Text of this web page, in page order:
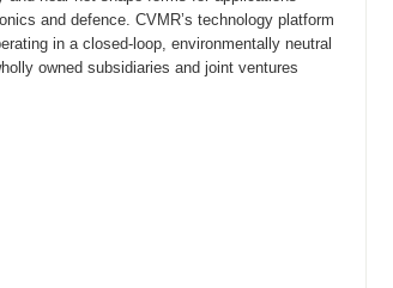
and defence. CVMR’s technology platform
in a closed-loop, environmentally neutral
owned subsidiaries and joint ventures